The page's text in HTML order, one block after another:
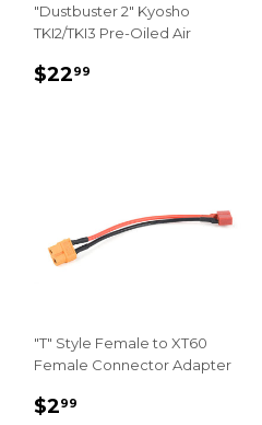
"Dustbuster 2" Kyosho
TKI2/TKI3 Pre-Oiled Air
REGULAR
$2299
"T" Style Female to XT60
Female Connector Adapter
REGULAR
$299